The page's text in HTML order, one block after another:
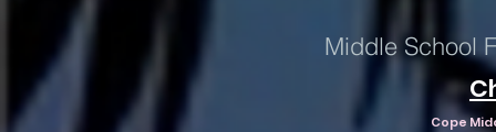
Middle School
Cope